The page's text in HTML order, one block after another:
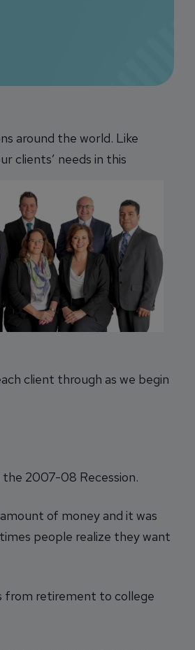
around the world. Like
clients’ needs in this
client through as we begin
the 2007-08 Recession.
of money and it was
people realize they want
from retirement to college